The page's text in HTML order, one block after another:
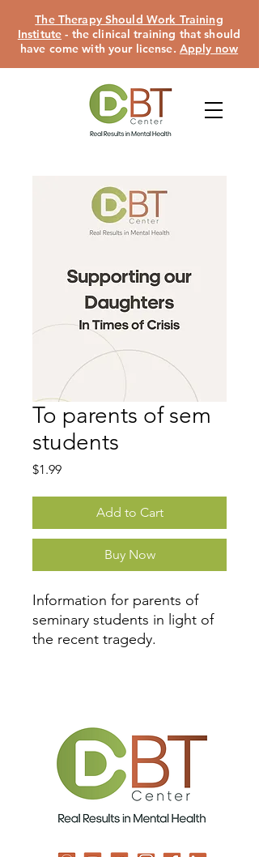
The Therapy Should Work Training
Institute - the clinical training that should
have come with your license. Apply now
To parents of sem
students
$1.99Price
Add to Cart
Buy Now
Information for parents of
seminary students in light of
the recent tragedy.